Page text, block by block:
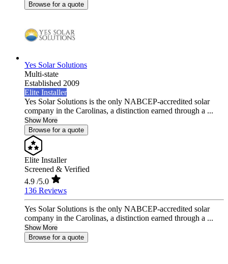
Browse for a quote
Yes Solar Solutions
Multi-state
Established 2009
Elite Installer
Yes Solar Solutions is the only NABCEP-accredited solar
company in the Carolinas, a distinction earned through a ...
Show More
Browse for a quote
Elite Installer
Screened & Verified
4.9 /5.0
136 Reviews
Yes Solar Solutions is the only NABCEP-accredited solar
company in the Carolinas, a distinction earned through a ...
Show More
Browse for a quote